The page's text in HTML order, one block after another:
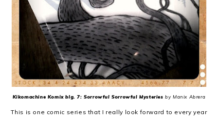
Kikomachine Komix blg. 7: Sorrowful Sorrowful Mysteries by Manix Abrera
This is one comic series that I really look forward to every year